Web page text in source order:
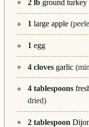
2 lb ground turkey
1 large apple
1 egg
4 cloves garlic
4 tablespoons
dried)
2 tablespoon